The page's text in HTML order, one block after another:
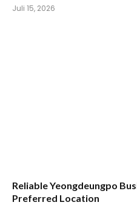
Juli 15, 2026
Reliable Yeongdeungpo
Preferred Location